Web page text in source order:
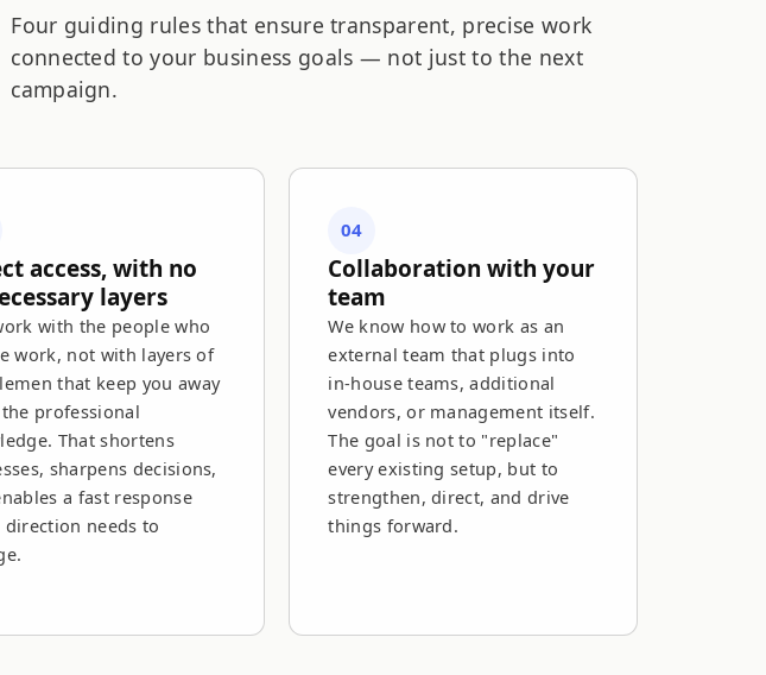
Four guiding rules that ensure transparent, precise work
connected to your business goals — not just to the next
campaign.
access, with no
layers
with the people who
work, not with layers of
that keep you away
professional
That shortens
sharpens decisions,
a fast response
direction needs to
04
Collaboration with your
team
We know how to work as an
external team that plugs into
in-house teams, additional
vendors, or management itself.
The goal is not to "replace"
every existing setup, but to
strengthen, direct, and drive
things forward.